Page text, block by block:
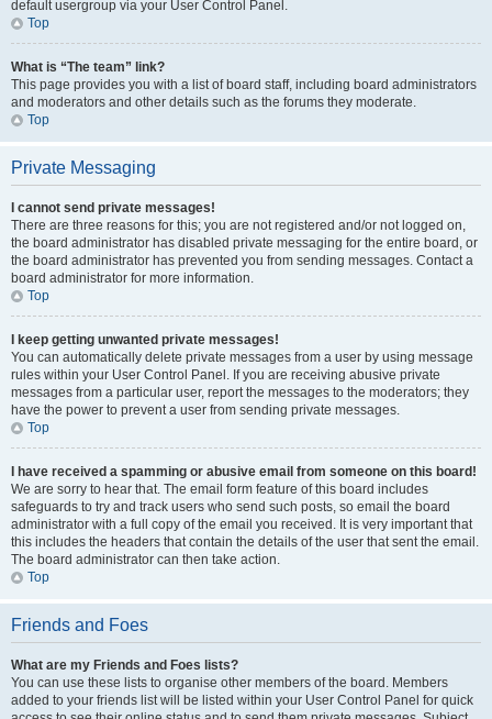
default usergroup via your User Control Panel.
Top
What is “The team” link?
This page provides you with a list of board staff, including board administrators
and moderators and other details such as the forums they moderate.
Top
Private Messaging
I cannot send private messages!
There are three reasons for this; you are not registered and/or not logged on,
the board administrator has disabled private messaging for the entire board, or
the board administrator has prevented you from sending messages. Contact a
board administrator for more information.
Top
I keep getting unwanted private messages!
You can automatically delete private messages from a user by using message
rules within your User Control Panel. If you are receiving abusive private
messages from a particular user, report the messages to the moderators; they
have the power to prevent a user from sending private messages.
Top
I have received a spamming or abusive email from someone on this board!
We are sorry to hear that. The email form feature of this board includes
safeguards to try and track users who send such posts, so email the board
administrator with a full copy of the email you received. It is very important that
this includes the headers that contain the details of the user that sent the email.
The board administrator can then take action.
Top
Friends and Foes
What are my Friends and Foes lists?
You can use these lists to organise other members of the board. Members
added to your friends list will be listed within your User Control Panel for quick